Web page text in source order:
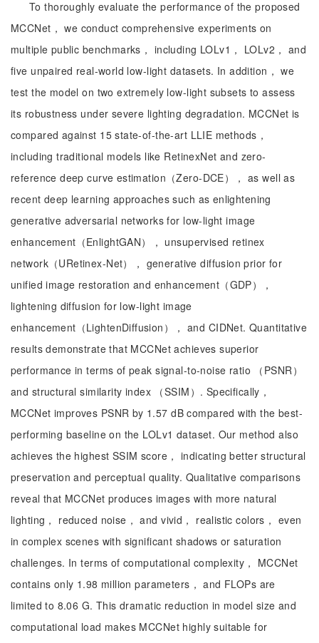
To thoroughly evaluate the performance of the proposed
MCCNet， we conduct comprehensive experiments on
multiple public benchmarks， including LOLv1， LOLv2， and
five unpaired real-world low-light datasets. In addition， we
test the model on two extremely low-light subsets to assess
its robustness under severe lighting degradation. MCCNet is
compared against 15 state-of-the-art LLIE methods，
including traditional models like RetinexNet and zero-
reference deep curve estimation（Zero-DCE）， as well as
recent deep learning approaches such as enlightening
generative adversarial networks for low-light image
enhancement（EnlightGAN）， unsupervised retinex
network（URetinex-Net）， generative diffusion prior for
unified image restoration and enhancement（GDP），
lightening diffusion for low-light image
enhancement（LightenDiffusion）， and CIDNet. Quantitative
results demonstrate that MCCNet achieves superior
performance in terms of peak signal-to-noise ratio （PSNR）
and structural similarity index （SSIM）. Specifically，
MCCNet improves PSNR by 1.57 dB compared with the best-
performing baseline on the LOLv1 dataset. Our method also
achieves the highest SSIM score， indicating better structural
preservation and perceptual quality. Qualitative comparisons
reveal that MCCNet produces images with more natural
lighting， reduced noise， and vivid， realistic colors， even
in complex scenes with significant shadows or saturation
challenges. In terms of computational complexity， MCCNet
contains only 1.98 million parameters， and FLOPs are
limited to 8.06 G. This dramatic reduction in model size and
computational load makes MCCNet highly suitable for